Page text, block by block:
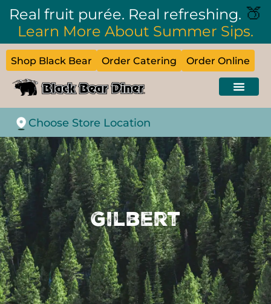
Real fruit purée. Real refreshing. 🍑
Learn More About Summer Sips.
Shop Black Bear Order Catering Order Online
Choose Store Location
Gilbert